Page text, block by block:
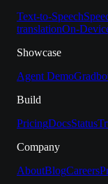
Text-to-Speech
translationOn-
Showcase
Agent Demo
Build
PricingDocsStatus
Company
AboutBlogCareers